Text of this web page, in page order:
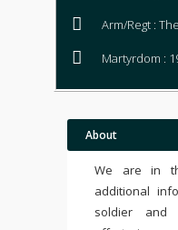
Arm/Regt :
Martyrdom :
About
We are in
additional
soldier and